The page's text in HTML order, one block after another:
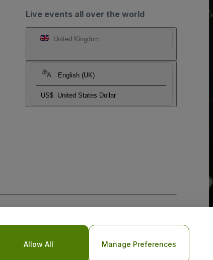
Live events all over the world
United Kingdom
English (UK)
US$ United States Dollar
Allow All Manage Preferences